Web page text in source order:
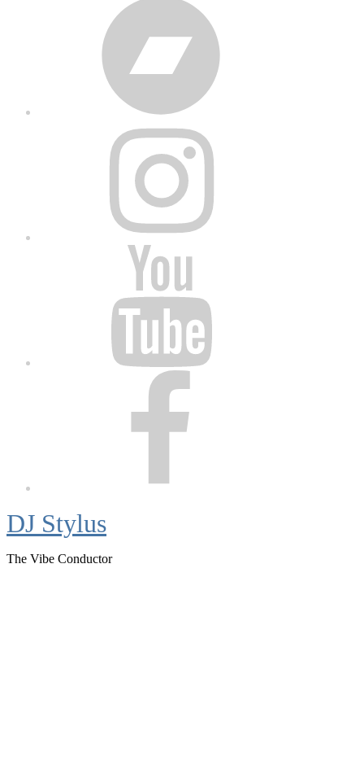
DJ Stylus
The Vibe Conductor